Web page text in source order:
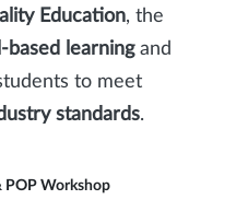
Education, the
based learningand
to meet
standards.
POP Workshop